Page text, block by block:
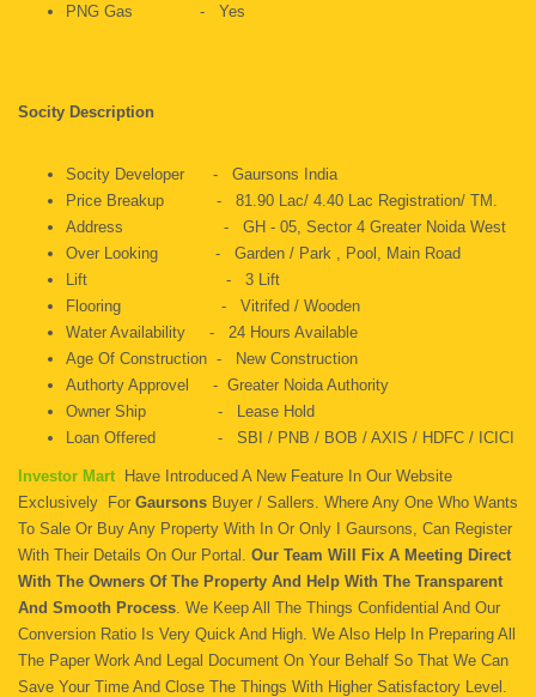
PNG Gas - Yes
Socity Description
Socity Developer - Gaursons India
Price Breakup - 81.90 Lac/ 4.40 Lac Registration/ TM.
Address - GH - 05, Sector 4 Greater Noida West
Over Looking - Garden / Park , Pool, Main Road
Lift - 3 Lift
Flooring - Vitrifed / Wooden
Water Availability - 24 Hours Available
Age Of Construction - New Construction
Authorty Approvel - Greater Noida Authority
Owner Ship - Lease Hold
Loan Offered - SBI / PNB / BOB / AXIS / HDFC / ICICI
Investor Mart
Have Introduced A New Feature In Our Website
Exclusively For Gaursons Buyer / Sallers. Where Any One Who Wants
To Sale Or Buy Any Property With In Or Only I Gaursons, Can Register
With Their Details On Our Portal. Our Team Will Fix A Meeting Direct
With The Owners Of The Property And Help With The Transparent
And Smooth Process. We Keep All The Things Confidential And Our
Conversion Ratio Is Very Quick And High. We Also Help In Preparing All
The Paper Work And Legal Document On Your Behalf So That We Can
Save Your Time And Close The Things With Higher Satisfactory Level.